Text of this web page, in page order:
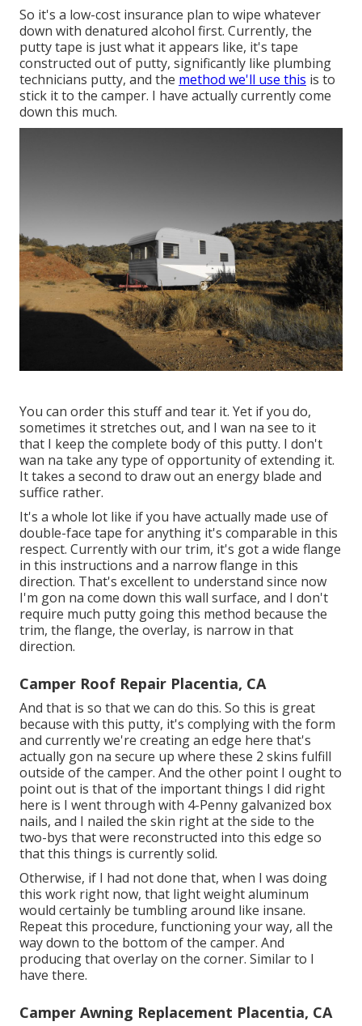
So it's a low-cost insurance plan to wipe whatever
down with denatured alcohol first. Currently, the
putty tape is just what it appears like, it's tape
constructed out of putty, significantly like plumbing
technicians putty, and the method we'll use this is to
stick it to the camper. I have actually currently come
down this much.
You can order this stuff and tear it. Yet if you do,
sometimes it stretches out, and I wan na see to it
that I keep the complete body of this putty. I don't
wan na take any type of opportunity of extending it.
It takes a second to draw out an energy blade and
suffice rather.
It's a whole lot like if you have actually made use of
double-face tape for anything it's comparable in this
respect. Currently with our trim, it's got a wide flange
in this instructions and a narrow flange in this
direction. That's excellent to understand since now
I'm gon na come down this wall surface, and I don't
require much putty going this method because the
trim, the flange, the overlay, is narrow in that
direction.
Camper Roof Repair Placentia, CA
And that is so that we can do this. So this is great
because with this putty, it's complying with the form
and currently we're creating an edge here that's
actually gon na secure up where these 2 skins fulfill
outside of the camper. And the other point I ought to
point out is that of the important things I did right
here is I went through with 4-Penny galvanized box
nails, and I nailed the skin right at the side to the
two-bys that were reconstructed into this edge so
that this things is currently solid.
Otherwise, if I had not done that, when I was doing
this work right now, that light weight aluminum
would certainly be tumbling around like insane.
Repeat this procedure, functioning your way, all the
way down to the bottom of the camper. And
producing that overlay on the corner. Similar to I
have there.
Camper Awning Replacement Placentia, CA